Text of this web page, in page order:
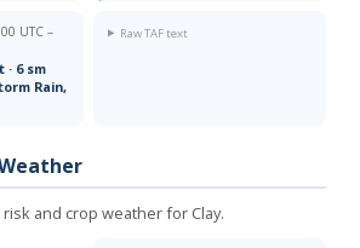
UTC –
6 sm
Rain,
Raw TAF text
and crop weather for Clay.